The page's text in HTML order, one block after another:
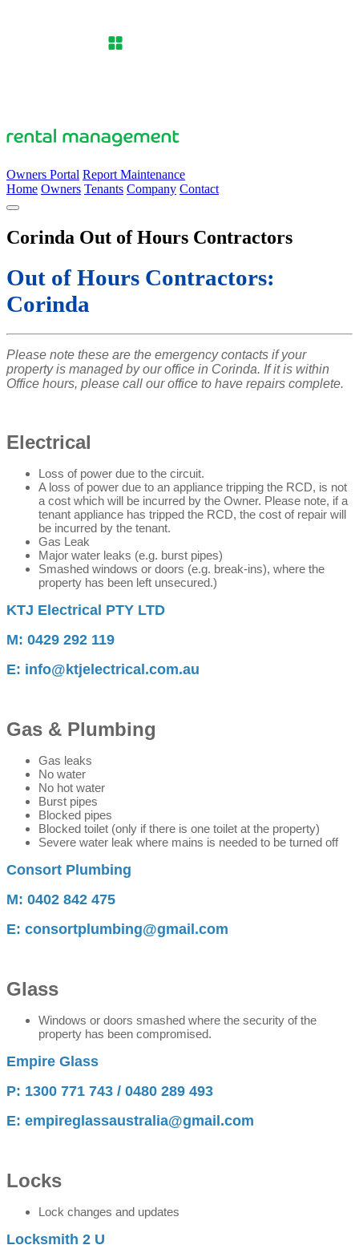
Owners Portal Report Maintenance
Home Owners Tenants Company Contact
Corinda Out of Hours Contractors
Out of Hours Contractors:
Corinda
Please note these are the emergency contacts if your
property is managed by our office in Corinda. If it is within
Office hours, please call our office to have repairs complete.
Electrical
Loss of power due to the circuit.
A loss of power due to an appliance tripping the RCD, is not
a cost which will be incurred by the Owner. Please note, if a
tenant appliance has tripped the RCD, the cost of repair will
be incurred by the tenant.
Gas Leak
Major water leaks (e.g. burst pipes)
Smashed windows or doors (e.g. break-ins), where the
property has been left unsecured.)
KTJ Electrical PTY LTD
M: 0429 292 119
E: info@ktjelectrical.com.au
Gas & Plumbing
Gas leaks
No water
No hot water
Burst pipes
Blocked pipes
Blocked toilet (only if there is one toilet at the property)
Severe water leak where mains is needed to be turned off
Consort Plumbing
M: 0402 842 475
E: consortplumbing@gmail.com
Glass
Windows or doors smashed where the security of the
property has been compromised.
Empire Glass
P: 1300 771 743 / 0480 289 493
E: empireglassaustralia@gmail.com
Locks
Lock changes and updates
Locksmith 2 U